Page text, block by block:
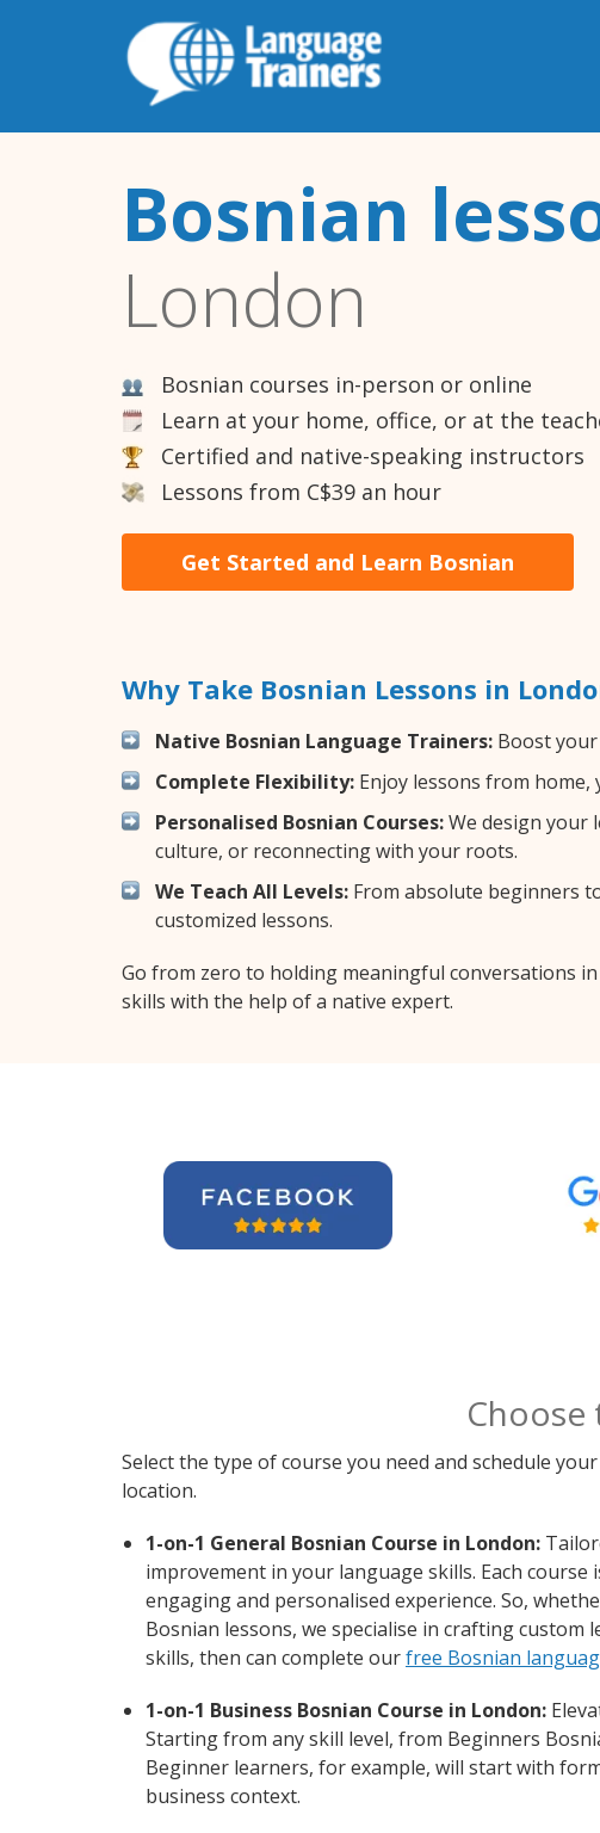
Bosnian
London
Bosnian courses in-person or online
Learn at your home, office, or at the
Certified and native-speaking instructors
Lessons from C$39 an hour
Get Started and Learn Bosnian
Why Take Bosnian Lessons in
Native Bosnian Language Trainers: Boost
Complete Flexibility: Enjoy lessons from
Personalised Bosnian Courses:We design your
culture, or reconnecting with your roots.
We Teach All Levels: From absolute beginners
customized lessons.
Go from zero to holding meaningful conversations
skills with the help of a native expert.
Choose
Select the type of course you need and schedule
location.
1-on-1 General Bosnian Course in London:
improvement in your language skills. Each
engaging and personalised experience. So,
Bosnian lessons, we specialise in crafting
skills, then can complete ourfree Bosnian
1-on-1 Business Bosnian Course in London:
Starting from any skill level, from Beginners
Beginner learners, for example, will start with
business context.